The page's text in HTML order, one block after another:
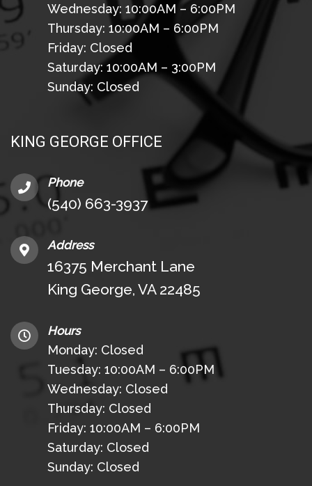
Wednesday: 10:00AM – 6:00PM
Thursday: 10:00AM – 6:00PM
Friday: Closed
Saturday: 10:00AM – 3:00PM
Sunday: Closed
KING GEORGE OFFICE
Phone
(540) 663-3937
Address
16375 Merchant Lane
King George, VA 22485
Hours
Monday: Closed
Tuesday: 10:00AM – 6:00PM
Wednesday: Closed
Thursday: Closed
Friday: 10:00AM – 6:00PM
Saturday: Closed
Sunday: Closed